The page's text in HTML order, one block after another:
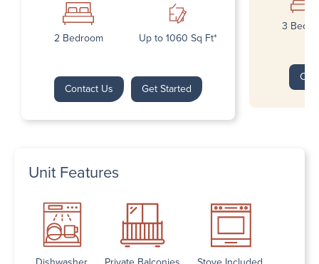
2 Bedroom Up to 1060 Sq Ft*
Contact Us Get Started
3
Unit Features